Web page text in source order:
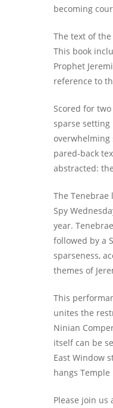
becoming
The text of the
This book
Prophet
reference to
Scored for
sparse setting
overwhelming
pared-back
abstracted:
The Tenebrae
Spy
year.
followed by a
sparseness,
themes of
This
unites the
Ninian
itself can be
East Window
hangs
Please join